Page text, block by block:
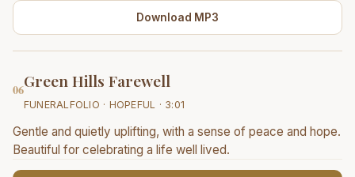
Download MP3
06Green Hills Farewell
FUNERALFOLIO · HOPEFUL · 3:01
Gentle and quietly uplifting, with a sense of peace and hope.
Beautiful for celebrating a life well lived.